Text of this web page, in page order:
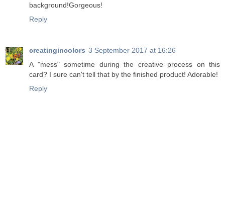
background!Gorgeous!
Reply
creatingincolors 3 September 2017 at 16:26
A "mess" sometime during the creative process on this
card? I sure can't tell that by the finished product! Adorable!
Reply